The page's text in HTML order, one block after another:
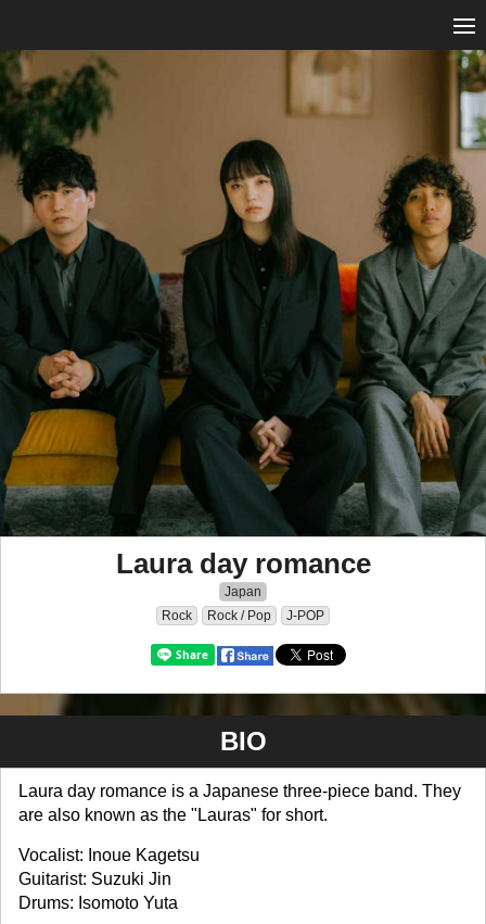
Laura day romance
Japan
Rock
Rock / Pop J-POP
BIO
Laura day romance is a Japanese three-piece band. They
are also known as the "Lauras" for short.
Vocalist: Inoue Kagetsu
Guitarist: Suzuki Jin
Drums: Isomoto Yuta